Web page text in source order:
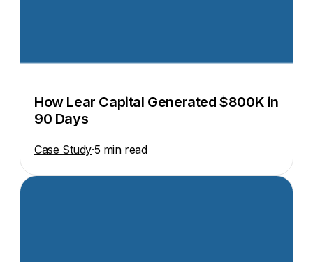
How Lear Capital Generated $800K in
90 Days
Case Study·5 min read